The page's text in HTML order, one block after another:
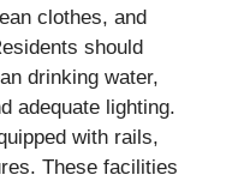
clothes, and
should
drinking water,
adequate lighting.
with rails,
These facilities